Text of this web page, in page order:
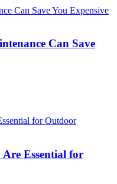
Can Save
Are Essential for